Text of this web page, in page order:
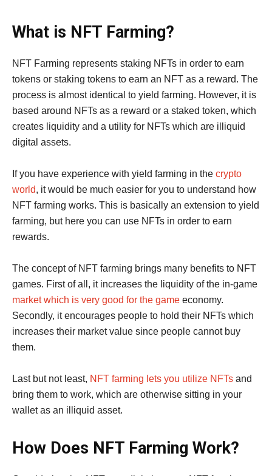
What is NFT Farming?
NFT Farming represents staking NFTs in order to earn
tokens or staking tokens to earn an NFT as a reward. The
process is almost identical to yield farming. However, it is
based around NFTs as a reward or a staked token, which
creates liquidity and a utility for NFTs which are illiquid
digital assets.
If you have experience with yield farming in the crypto
world, it would be much easier for you to understand how
NFT farming works. This is basically an extension to yield
farming, but here you can use NFTs in order to earn
rewards.
The concept of NFT farming brings many benefits to NFT
games. First of all, it increases the liquidity of the in-game
market which is very good for the game economy.
Secondly, it encourages people to hold their NFTs which
increases their market value since people cannot buy
them.
Last but not least, NFT farming lets you utilize NFTs and
bring them to work, which are otherwise sitting in your
wallet as an illiquid asset.
How Does NFT Farming Work?